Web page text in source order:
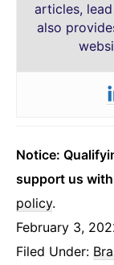
articles,
also
Notice:
support us
policy.
February 3,
Filed Under: